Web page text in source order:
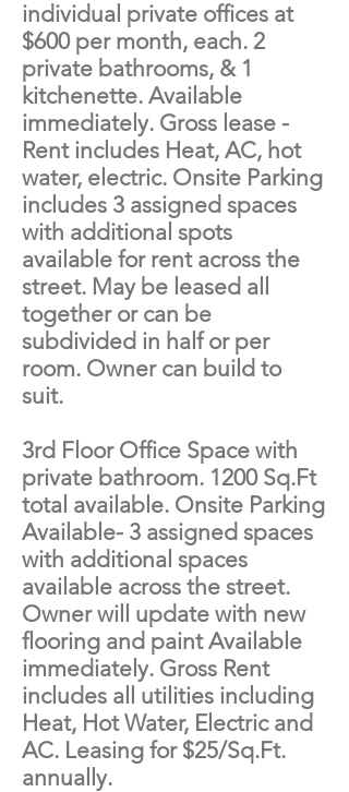
individual private offices at
$600 per month, each. 2
private bathrooms, & 1
kitchenette. Available
immediately. Gross lease -
Rent includes Heat, AC, hot
water, electric. Onsite Parking
includes 3 assigned spaces
with additional spots
available for rent across the
street. May be leased all
together or can be
subdivided in half or per
room. Owner can build to
suit.
3rd Floor Office Space with
private bathroom. 1200 Sq.Ft
total available. Onsite Parking
Available- 3 assigned spaces
with additional spaces
available across the street.
Owner will update with new
flooring and paint Available
immediately. Gross Rent
includes all utilities including
Heat, Hot Water, Electric and
AC. Leasing for $25/Sq.Ft.
annually.